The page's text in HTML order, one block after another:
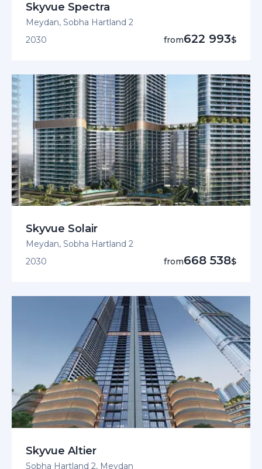
Skyvue Spectra
Meydan, Sobha Hartland 2
2030
from622 993$
Skyvue Solair
Meydan, Sobha Hartland 2
2030
from668 538$
Skyvue Altier
Sobha Hartland 2, Meydan